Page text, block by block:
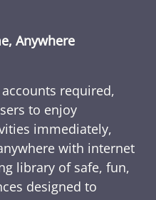
Anywhere
required,
to enjoy
immediately,
with internet
library of safe, fun,
designed to